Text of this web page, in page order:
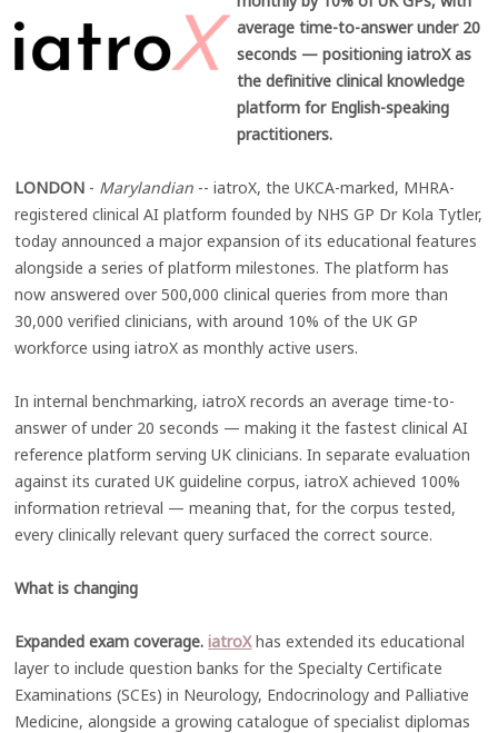
average time-to-answer under 20
seconds — positioning iatroX as
the definitive clinical knowledge
platform for English-speaking
practitioners.
LONDON - Marylandian -- iatroX, the UKCA-marked, MHRA-
registered clinical AI platform founded by NHS GP Dr Kola Tytler,
today announced a major expansion of its educational features
alongside a series of platform milestones. The platform has
now answered over 500,000 clinical queries from more than
30,000 verified clinicians, with around 10% of the UK GP
workforce using iatroX as monthly active users.
In internal benchmarking, iatroX records an average time-to-
answer of under 20 seconds — making it the fastest clinical AI
reference platform serving UK clinicians. In separate evaluation
against its curated UK guideline corpus, iatroX achieved 100%
information retrieval — meaning that, for the corpus tested,
every clinically relevant query surfaced the correct source.
What is changing
Expanded exam coverage.iatroXhas extended its educational
layer to include question banks for the Specialty Certificate
Examinations (SCEs) in Neurology, Endocrinology and Palliative
Medicine, alongside a growing catalogue of specialist diplomas